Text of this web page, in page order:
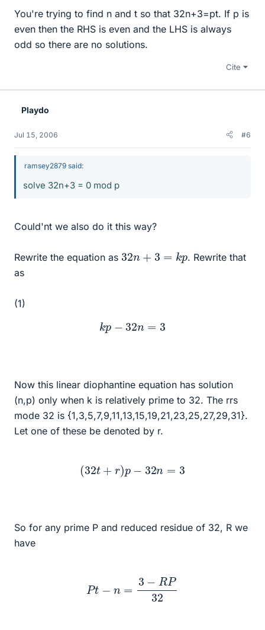
You're trying to find n and t so that 32n+3=pt. If p is
even then the RHS is even and the LHS is always
odd so there are no solutions.
Cite
Playdo
Jul 15, 2006 #6
ramsey2879 said:
solve 32n+3 = 0 mod p
Could'nt we also do it this way?
Rewrite the equation as 32n + 3= p
. Rewrite that
as
(1)
kp 32n =3
Now this linear diophantine equation has solution
(n,p) only when k is relatively prime to 32. The rrs
mode 32 is {1,3,5,7,9,11,13,15,19,21,23,25,27,29,31}.
Let one of these be denoted by r.
(32 t +r)p 32n
So for any prime P and reduced residue of 32, R we
have
−R 32